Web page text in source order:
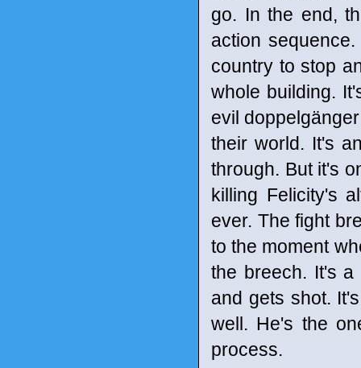
go. In the end,
action
country to stop
whole building.
evil
their world. It's
through. But it's
killing Felicity's
ever. The fight
to the moment
the breech. It's
and gets shot.
well. He's the
process.